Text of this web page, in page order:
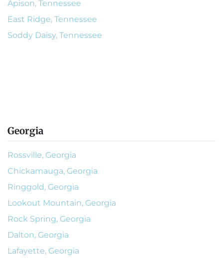
Apison, Tennessee
East Ridge, Tennessee
Soddy Daisy, Tennessee
Georgia
Rossville, Georgia
Chickamauga, Georgia
Ringgold, Georgia
Lookout Mountain, Georgia
Rock Spring, Georgia
Dalton, Georgia
Lafayette, Georgia